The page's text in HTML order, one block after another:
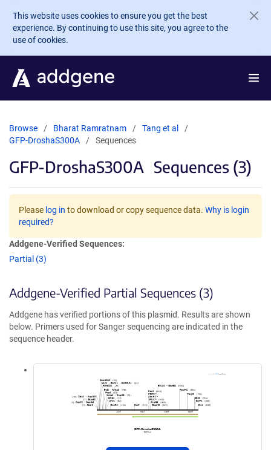
Skip to main content
This website uses cookies to ensure you get the best
experience. By continuing to use this site, you agree to the
use of cookies.
Browse Bharat Ramratnam
Tang et al
GFP-DroshaS300A
Sequences
GFP-DroshaS300A Sequences (3)
Please log in to download or copy sequence data. Why is login
required?
Addgene-Verified Sequences:
Partial (3)
Addgene-Verified Partial Sequences (3)
Addgene has verified portions of this plasmid. Results are shown
below. Primers used for Sanger sequencing are indicated in the
sequence header.